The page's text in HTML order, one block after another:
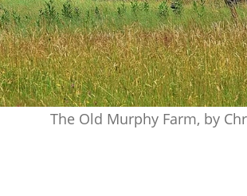
The Old Murphy Farm, by